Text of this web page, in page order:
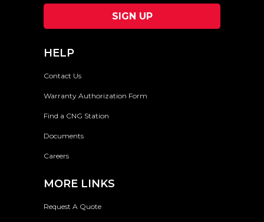
HELP
Contact Us
Warranty Authorization Form
Find a CNG Station
Documents
Careers
MORE LINKS
Request A Quote